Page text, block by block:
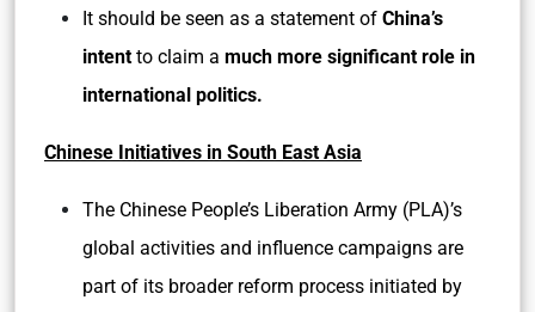
It should be seen as a statement of China’s
intent to claim a much more significant role in
international politics.
Chinese Initiatives in South East Asia
The Chinese People’s Liberation Army (PLA)’s
global activities and influence campaigns are
part of its broader reform process initiated by